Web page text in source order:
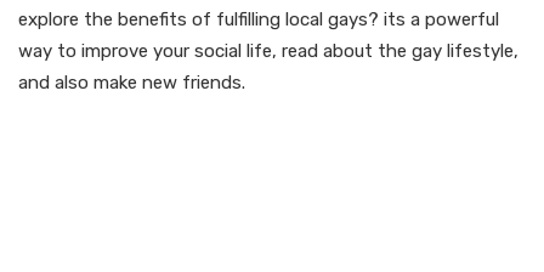
explore the benefits of fulfilling local gays? its a powerful
way to improve your social life, read about the gay lifestyle,
and also make new friends.